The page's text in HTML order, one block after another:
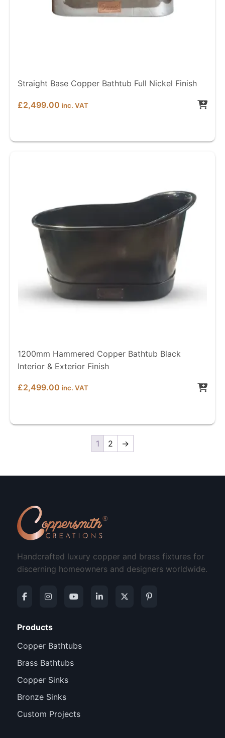
Straight Base Copper Bathtub Full Nickel Finish
£2,499.00 inc. VAT
1200mm Hammered Copper Bathtub Black
Interior & Exterior Finish
£2,499.00 inc. VAT
1 2 →
Handcrafted luxury copper and brass fixtures for
discerning homeowners and designers worldwide.
Products
Copper Bathtubs
Brass Bathtubs
Copper Sinks
Bronze Sinks
Custom Projects